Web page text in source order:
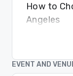
How to
Angeles
consider
with elegant
every
EVENT AND